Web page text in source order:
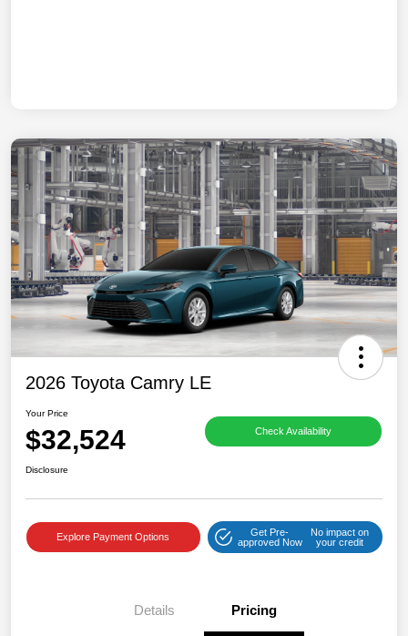
2026 Toyota Camry LE
Your Price
$32,524 Check Availability
Disclosure
Explore Payment Options
Get Pre-
approved Now
No impact on
your credit
Details Pricing